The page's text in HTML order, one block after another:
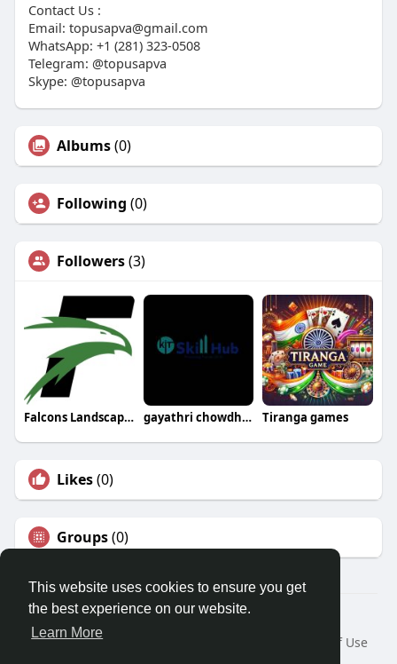
This website uses cookies to ensure you get
the best experience on our website.
Learn More
Contact Us :
Email: topusapva@gmail.com
WhatsApp: +1 (281) 323-0508
Telegram: @topusapva
Skype: @topusapva
Albums(0)
Following (0)
Followers(3)
Falcons Landscaping gayathri chowdhary Tiranga games
Likes(0)
Groups(0)
© 2026 Travel With Me
Home
About
Terms of Use